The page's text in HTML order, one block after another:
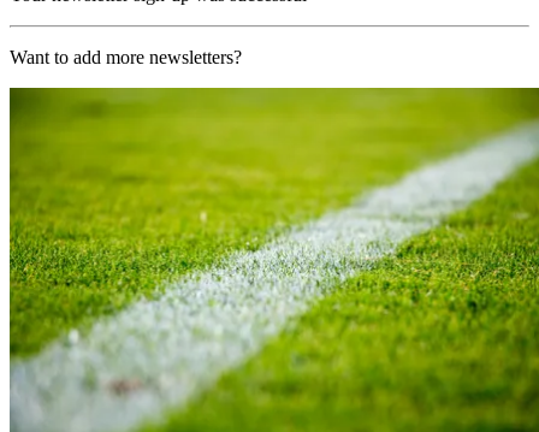
Want to add more newsletters?